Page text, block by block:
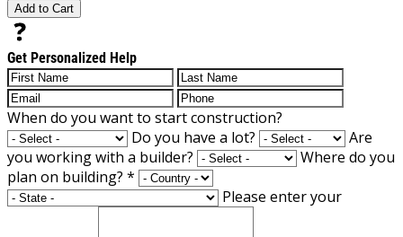
Add to Cart
Get Personalized Help
When do you want to start construction?
Do you have a lot?
Are
you working with a builder?
Where do you
plan on building? *
Please enter your